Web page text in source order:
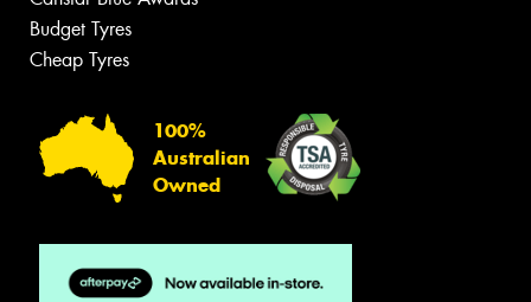
Budget Tyres
Cheap Tyres
100%
Australian
Owned